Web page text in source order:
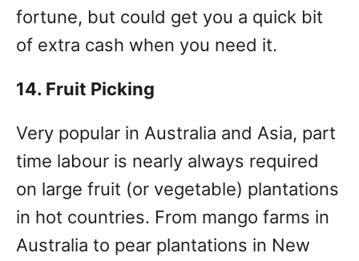
fortune, but could get you a quick bit
of extra cash when you need it.
14. Fruit Picking
Very popular in Australia and Asia, part
time labour is nearly always required
on large fruit (or vegetable) plantations
in hot countries. From mango farms in
Australia to pear plantations in New